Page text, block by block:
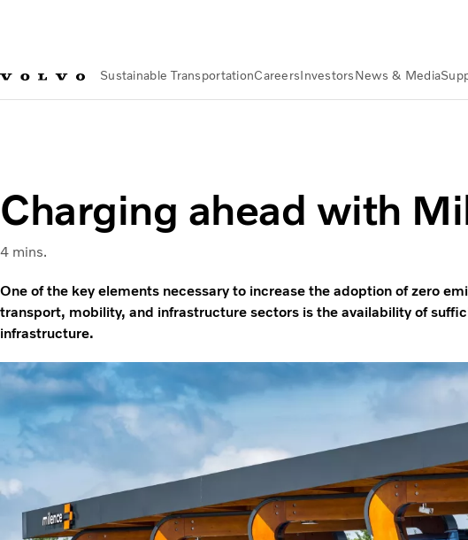
Sustainable TransportationCareersInvestorsNews & Media
Charging ahead with
4 mins.
One of the key elements necessary to increase the adoption of zero
transport, mobility, and infrastructure sectors is the availability of
infrastructure.